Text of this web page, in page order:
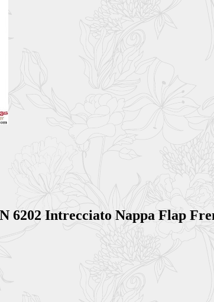
6202 Intrecciato Nappa Flap